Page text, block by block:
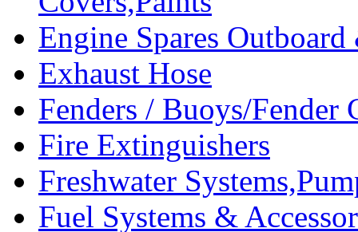
Engine Spares
Exhaust Hose
Fenders / Buoys/Fender
Fire Extinguishers
Freshwater
Fuel Systems &